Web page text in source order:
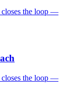
closes the loop —
closes the loop —